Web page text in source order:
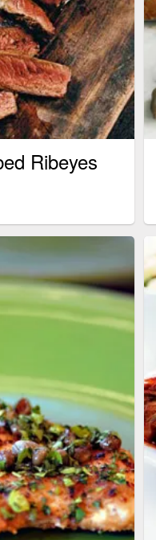
Ribeyes